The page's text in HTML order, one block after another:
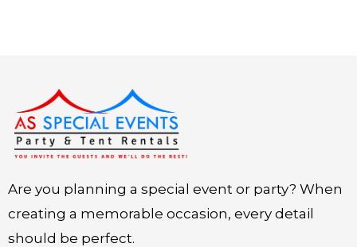
Are you planning a special event or party? When
creating a memorable occasion, every detail
should be perfect.
Instagram
LinkedIn
X Facebook